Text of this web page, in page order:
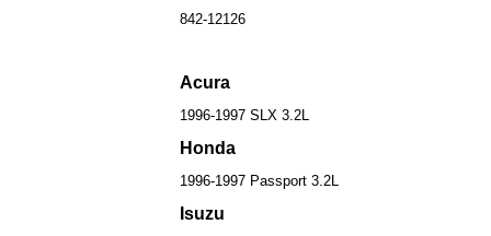
842-12126
Acura
1996-1997 SLX 3.2L
Honda
1996-1997 Passport 3.2L
Isuzu